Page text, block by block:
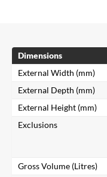
Dimensions
External Width (mm)
External Depth (mm)
External Height (mm)
Exclusions
Gross Volume (Litres)